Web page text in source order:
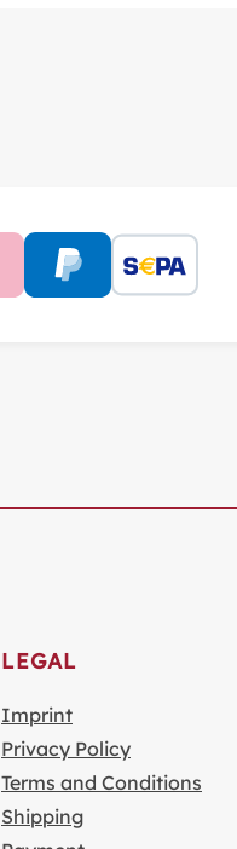
LEGAL
Imprint
Privacy Policy
Terms and Conditions
Shipping